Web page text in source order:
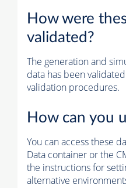
How were
validated?
The generation and
data has been
validation procedures.
How can you
You can access these
Data container or the
the instructions for
alternative